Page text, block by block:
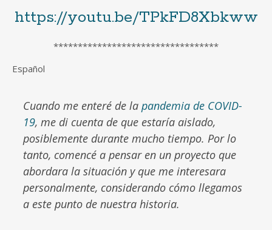
https://youtu.be/TPkFD8Xbkww
**********************************
Español
Cuando me enteré de la pandemia de COVID-
19, me di cuenta de que estaría aislado,
posiblemente durante mucho tiempo. Por lo
tanto, comencé a pensar en un proyecto que
abordara la situación y que me interesara
personalmente, considerando cómo llegamos
a este punto de nuestra historia.